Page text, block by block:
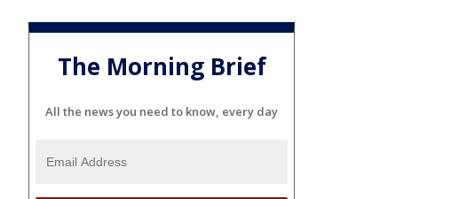
The Morning Brief
All the news you need to know, every day